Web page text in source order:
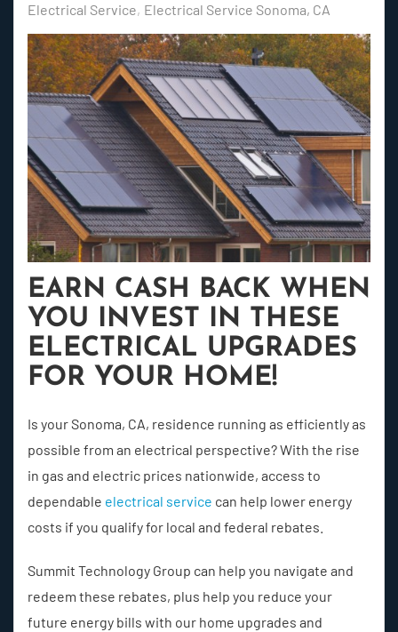
Electrical Service Electrical Service Sonoma, CA
EARN CASH BACK WHEN
YOU INVEST IN THESE
ELECTRICAL UPGRADES
FOR YOUR HOME!
Is your Sonoma, CA, residence running as efficiently as
possible from an electrical perspective? With the rise
in gas and electric prices nationwide, access to
dependable electrical service can help lower energy
costs if you qualify for local and federal rebates.
Summit Technology Group can help you navigate and
redeem these rebates, plus help you reduce your
future energy bills with our home upgrades and